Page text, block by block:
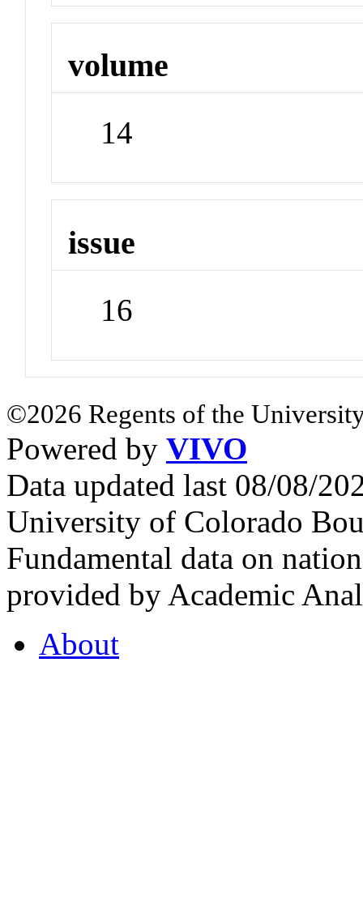
volume
14
issue
16
©2026 Regents of the
Powered by VIVO
Data updated last 08/08/
University of Colorado
Fundamental data on
provided by Academic
About